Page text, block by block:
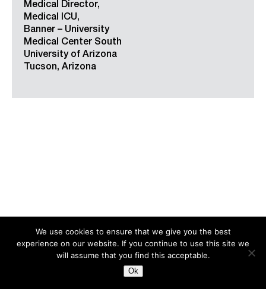
Medical Director,
Medical ICU,
Banner – University
Medical Center South
University of Arizona
Tucson, Arizona
Search
We use cookies to ensure that we give you the best
experience on our website. If you continue to use this site we
will assume that you find this acceptable.
Ok